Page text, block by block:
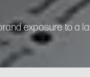
exposure to a